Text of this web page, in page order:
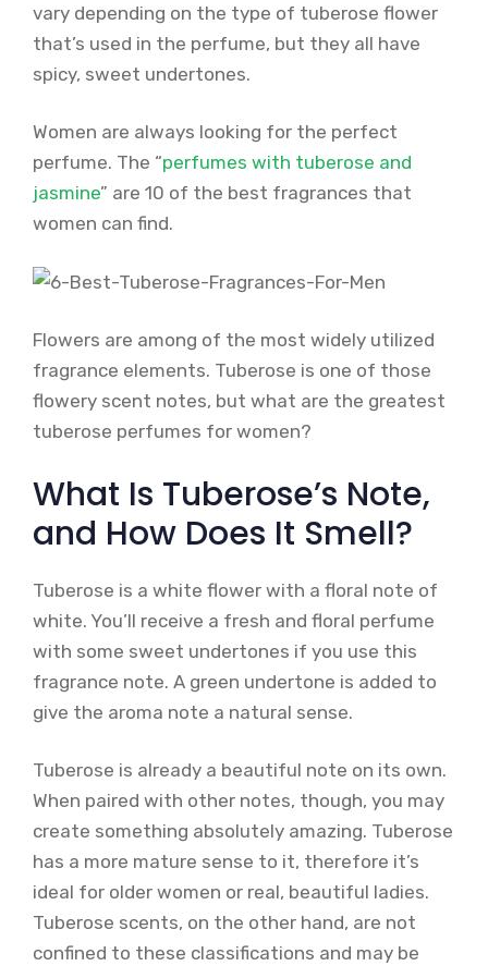
vary depending on the type of tuberose flower
that’s used in the perfume, but they all have
spicy, sweet undertones.
Women are always looking for the perfect
perfume. The “perfumes with tuberose and
jasmine” are 10 of the best fragrances that
women can find.
Flowers are among of the most widely utilized
fragrance elements. Tuberose is one of those
flowery scent notes, but what are the greatest
tuberose perfumes for women?
What Is Tuberose’s Note,
and How Does It Smell?
Tuberose is a white flower with a floral note of
white. You’ll receive a fresh and floral perfume
with some sweet undertones if you use this
fragrance note. A green undertone is added to
give the aroma note a natural sense.
Tuberose is already a beautiful note on its own.
When paired with other notes, though, you may
create something absolutely amazing. Tuberose
has a more mature sense to it, therefore it’s
ideal for older women or real, beautiful ladies.
Tuberose scents, on the other hand, are not
confined to these classifications and may be